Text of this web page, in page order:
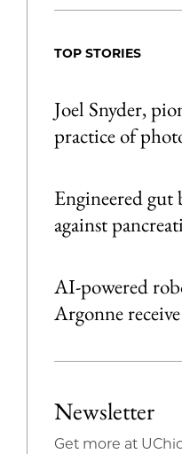
to
TOP STORIES
Joel Snyder,
practice of
Engineered gut
against
AI-powered
Argonne
Newsletter
Get more at